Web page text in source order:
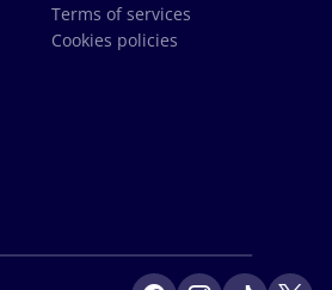
Terms of services
Cookies policies